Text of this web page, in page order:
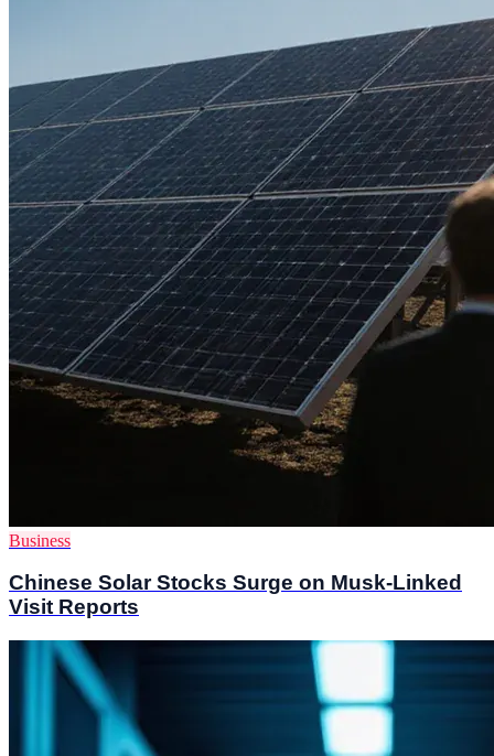
Business
Chinese Solar Stocks Surge on Musk-Linked
Visit Reports